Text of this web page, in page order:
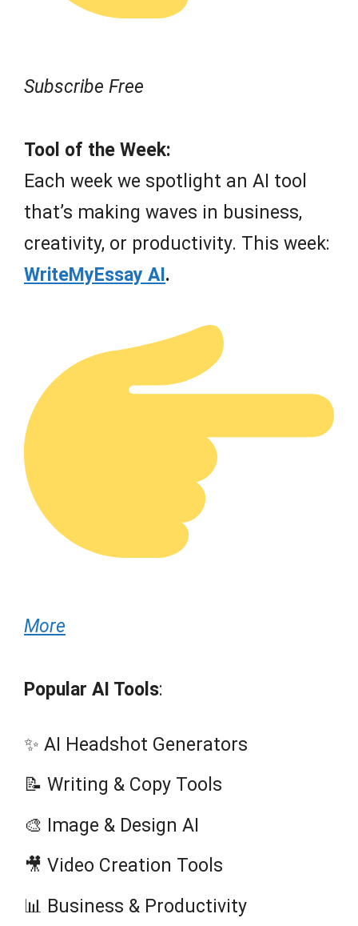
Subscribe Free
Tool of the Week:
Each week we spotlight an AI tool
that’s making waves in business,
creativity, or productivity. This week:
WriteMyEssay AI.
More
Popular AI Tools:
✨ AI Headshot Generators
📝 Writing & Copy Tools
🎨 Image & Design AI
🎥 Video Creation Tools
📊 Business & Productivity